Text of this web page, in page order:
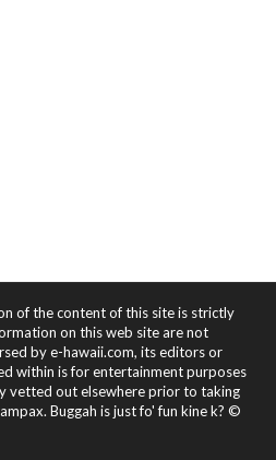
of the content of this site is strictly
on this web site are not
by e-hawaii.com, its editors or
within is for entertainment purposes
vetted out elsewhere prior to taking
Buggah is just fo' fun kine k? ©